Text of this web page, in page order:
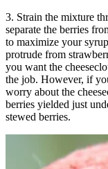
3. Strain the mixture
separate the berries
to maximize your
protrude from
you want the
the job. However, if
worry about the
berries yielded just
stewed berries.